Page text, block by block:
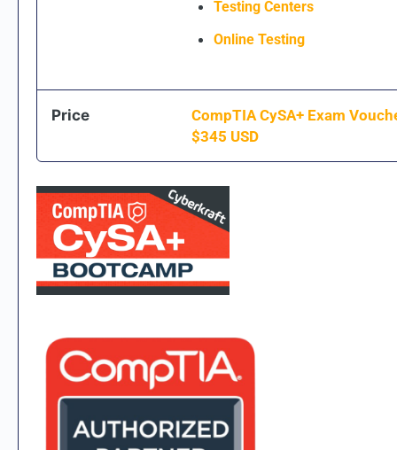
Testing Centers
Online Testing
Price
CompTIA CySA+ Exam
$345 USD